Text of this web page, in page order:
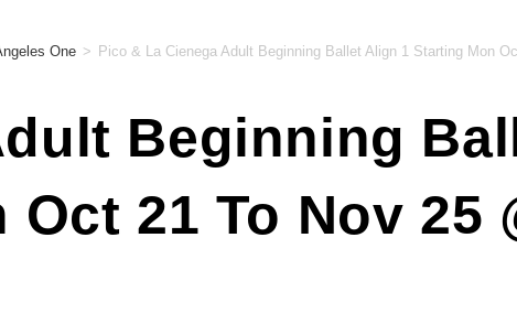
One > Pico & La Cienega Adult Beginning Ballet Align 1 Starting Mon
Beginning
21 To Nov 25